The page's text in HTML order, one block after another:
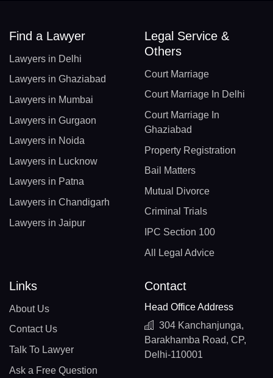
Find a Lawyer
Lawyers in Delhi
Lawyers in Ghaziabad
Lawyers in Mumbai
Lawyers in Gurgaon
Lawyers in Noida
Lawyers in Lucknow
Lawyers in Patna
Lawyers in Chandigarh
Lawyers in Jaipur
Legal Service &
Others
Court Marriage
Court Marriage In Delhi
Court Marriage In
Ghaziabad
Property Registration
Bail Matters
Mutual Divorce
Criminal Trials
IPC Section 100
All Legal Advice
Links
About Us
Contact Us
Talk To Lawyer
Ask a Free Question
Contact
Head Office Address
304 Kanchanjunga,
Barakhamba Road, CP,
Delhi-110001